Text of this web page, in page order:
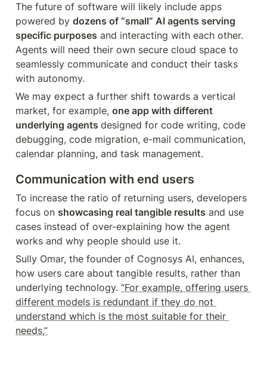
The future of software will likely include apps
powered by dozens of “small” AI agents serving
specific purposes and interacting with each other.
Agents will need their own secure cloud space to
seamlessly communicate and conduct their tasks
with autonomy.
We may expect a further shift towards a vertical
market, for example, one app with different
underlying agents designed for code writing, code
debugging, code migration, e-mail communication,
calendar planning, and task management.
Communication with end users
To increase the ratio of returning users, developers
focus on showcasing real tangible results and use
cases instead of over-explaining how the agent
works and why people should use it.
Sully Omar, the founder of Cognosys AI, enhances,
how users care about tangible results, rather than
underlying technology. “For example, offering users
different models is redundant if they do not
understand which is the most suitable for their
needs,”